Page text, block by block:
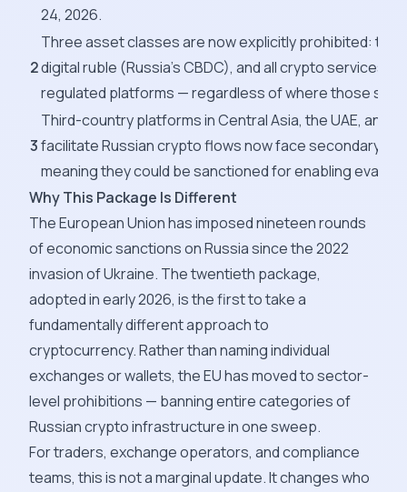
24, 2026.
2
Three asset classes are now explicitly prohibited: the
digital ruble (Russia's CBDC), and all crypto services
regulated platforms — regardless of where those
3
Third-country platforms in Central Asia, the UAE, and
facilitate Russian crypto flows now face secondary
meaning they could be sanctioned for enabling
Why This Package Is Different
The European Union has imposed nineteen rounds
of economic sanctions on Russia since the 2022
invasion of Ukraine. The twentieth package,
adopted in early 2026, is the first to take a
fundamentally different approach to
cryptocurrency. Rather than naming individual
exchanges or wallets, the EU has moved to sector-
level prohibitions — banning entire categories of
Russian crypto infrastructure in one sweep.
For traders, exchange operators, and compliance
teams, this is not a marginal update. It changes who